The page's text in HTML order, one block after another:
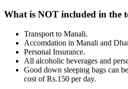
What is NOT included in the
Transport to Manali.
Accomdation in Manali and
Personal Insurance.
All alcoholic beverages and
Good down sleeping bags can
cost of Rs.150 per day.